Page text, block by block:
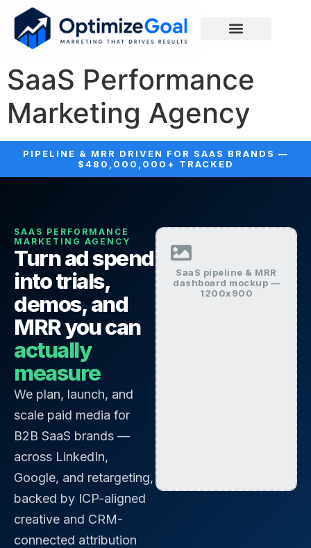
SaaS Performance
Marketing Agency
PIPELINE & MRR DRIVEN FOR SAAS BRANDS —
$480,000,000+ TRACKED
SAAS PERFORMANCE
MARKETING AGENCY
Turn ad spend
into trials,
demos, and
MRR you can
actually
measure
We plan, launch, and
scale paid media for
B2B SaaS brands —
across LinkedIn,
Google, and retargeting,
backed by ICP-aligned
creative and CRM-
connected attribution
SaaS pipeline & MRR
dashboard mockup —
1200x900